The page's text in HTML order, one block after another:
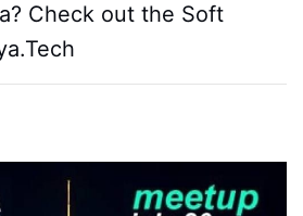
Check out the Soft